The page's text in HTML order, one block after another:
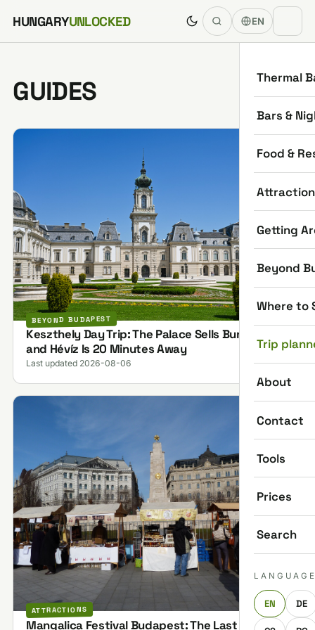
Skip to content
HUNGARYUNLOCKED EN
Thermal
Bars &
Food &
Getting
Beyond
Where to
Trip
About
Contact
Tools
Prices
Search
EN DE
GUIDES
BEYOND BUDAPEST
Keszthely Day Trip: The Palace Sells Bundles,
and Hévíz Is 20 Minutes Away
Last updated 2026-08-06
ATTRACTIONS
Mangalica Festival Budapest: The Last One on